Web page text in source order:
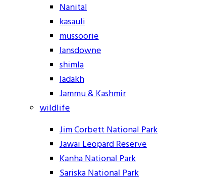
Nanital
kasauli
mussoorie
lansdowne
shimla
ladakh
Jammu & Kashmir
wildlife
Jim Corbett National Park
Jawai Leopard Reserve
Kanha National Park
Sariska National Park